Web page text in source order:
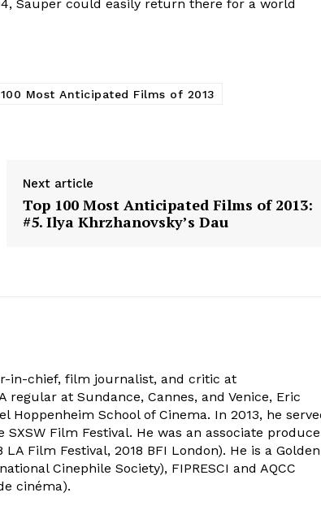
Sauper could easily return there for a world
Most Anticipated Films of 2013
Next article
Top 100 Most Anticipated Films of 2013:
#5. Ilya Khrzhanovsky’s Dau
in-chief, film journalist, and critic at
regular at Sundance, Cannes, and Venice, Eric
School of Cinema. In 2013, he
Film Festival. He was an associate
LA Film Festival, 2018 BFI London). He is a Golden
Cinephile Society), FIPRESCI and AQCC
cinéma).